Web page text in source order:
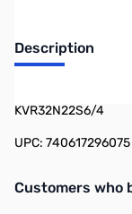
Description
KVR32N22S6/4
UPC: 740617296075
Interactive carousel
Customers who